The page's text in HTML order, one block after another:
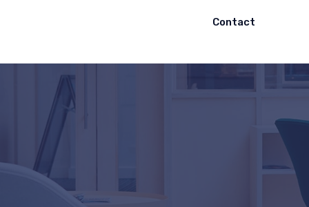
Contact